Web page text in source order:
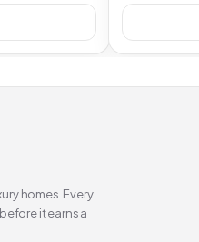
homes. Every
it earns a